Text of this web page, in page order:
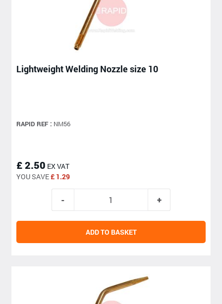
Lightweight Welding Nozzle size 10
RAPID REF : NM56
£ 2.50 EX VAT
YOU SAVE£ 1.29
ADD TO BASKET